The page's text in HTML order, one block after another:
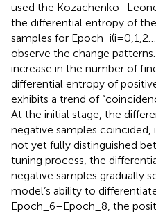
used the
the differential entropy of
samples for
observe the change
increase in the number of
differential entropy of
exhibits a trend of
At the initial stage, the
negative samples
not yet fully distinguished
tuning process, the
negative samples gradually
model’s ability to
Epoch_6–Epoch_8, the